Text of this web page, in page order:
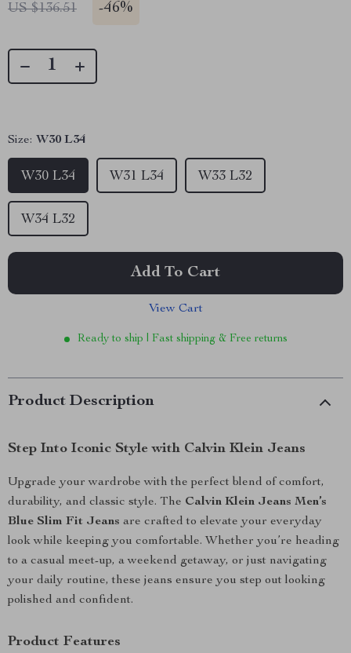
US $136.51 -46%
Size: W30 L34
W30 L34 W31 L34 W33 L32
W34 L32
Add To Cart
View Cart
Ready to ship | Fast shipping & Free returns
Product Description
Step Into Iconic Style with Calvin Klein Jeans
Upgrade your wardrobe with the perfect blend of comfort,
durability, and classic style. The Calvin Klein Jeans Men’s
Blue Slim Fit Jeans are crafted to elevate your everyday
look while keeping you comfortable. Whether you’re heading
to a casual meet-up, a weekend getaway, or just navigating
your daily routine, these jeans ensure you step out looking
polished and confident.
Product Features